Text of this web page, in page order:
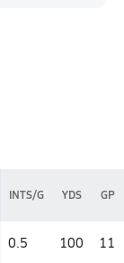
INTS/G YDS GP
0.5 100 11